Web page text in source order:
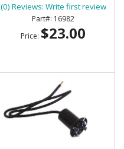
(0) Reviews: Write first review
16982
Price: $23.00